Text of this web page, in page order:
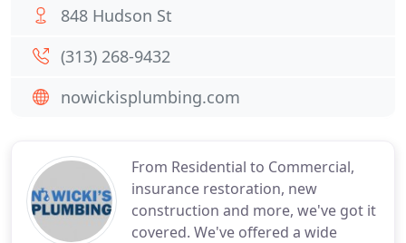
From Residential to Commercial,
insurance restoration, new
construction and more, we've got it
covered. We've offered a wide
848 Hudson St
(313) 268-9432
nowickisplumbing.com